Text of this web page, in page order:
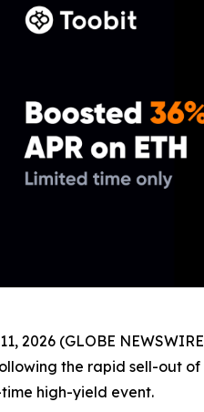
2026 (GLOBE
the rapid sell-out
high-yield event.